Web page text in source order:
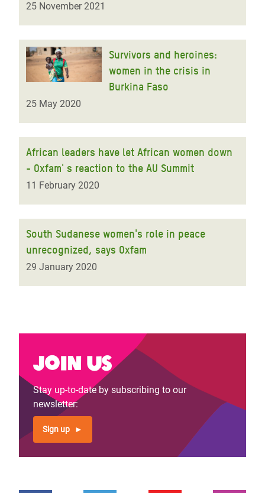
25 November 2021
Survivors and heroines:
women in the crisis in
Burkina Faso
25 May 2020
African leaders have let African women down
- Oxfam' s reaction to the AU Summit
11 February 2020
South Sudanese women's role in peace
unrecognized, says Oxfam
29 January 2020
Join us
Stay up-to-date by subscribing to our
newsletter:
Sign up